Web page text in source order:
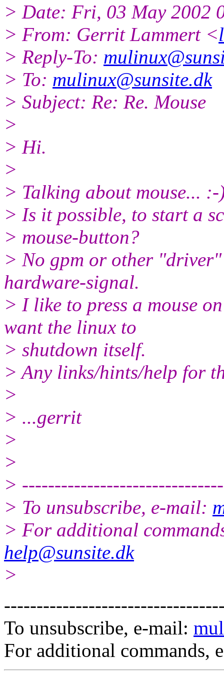
> Date: Fri, 03 May 2002
> From: Gerrit Lammert <
> Reply-To:
> To: mulinux@sunsite.dk
> Subject: Re: Re. Mouse
>
> Hi.
>
> Talking about mouse... :-
> Is it possible, to start a
> mouse-button?
> No gpm or other
hardware-signal.
> I like to press a mouse
want the linux to
> shutdown itself.
> Any links/hints/help for
>
> ...gerrit
>
>
>
> To unsubscribe, e-mail:
> For additional
help@sunsite.dk
>
To unsubscribe, e-mail:
For additional commands,